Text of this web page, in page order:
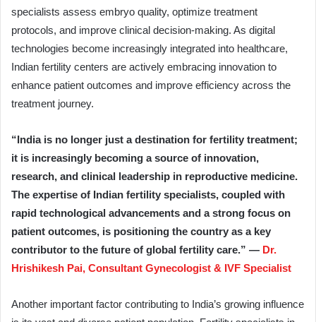
specialists assess embryo quality, optimize treatment
protocols, and improve clinical decision-making. As digital
technologies become increasingly integrated into healthcare,
Indian fertility centers are actively embracing innovation to
enhance patient outcomes and improve efficiency across the
treatment journey.
“India is no longer just a destination for fertility treatment;
it is increasingly becoming a source of innovation,
research, and clinical leadership in reproductive medicine.
The expertise of Indian fertility specialists, coupled with
rapid technological advancements and a strong focus on
patient outcomes, is positioning the country as a key
contributor to the future of global fertility care.” — Dr.
Hrishikesh Pai, Consultant Gynecologist & IVF Specialist
Another important factor contributing to India’s growing influence